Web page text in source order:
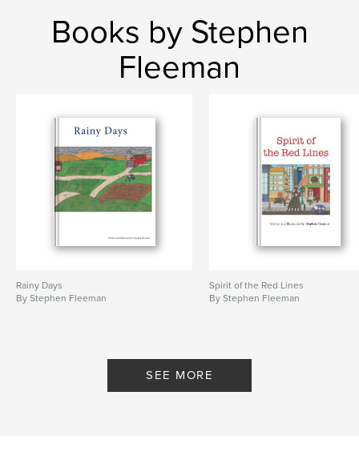
Books by Stephen
Fleeman
Rainy Days
By Stephen Fleeman
Spirit of the Red Lines
By Stephen Fleeman
SEE MORE